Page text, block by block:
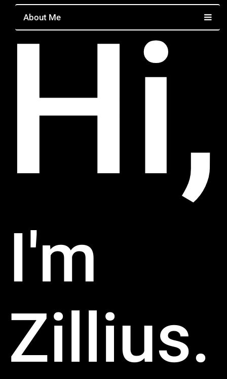
About Me
Hi,
I'm
Zillius.